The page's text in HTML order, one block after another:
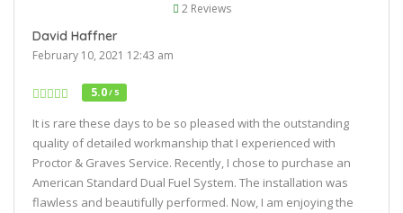
2 Reviews
David Haffner
February 10, 2021 12:43 am
5.0/ 5
It is rare these days to be so pleased with the outstanding
quality of detailed workmanship that I experienced with
Proctor & Graves Service. Recently, I chose to purchase an
American Standard Dual Fuel System. The installation was
flawless and beautifully performed. Now, I am enjoying the